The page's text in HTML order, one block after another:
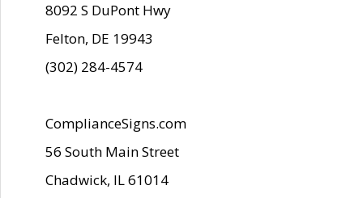
8092 S DuPont Hwy
Felton, DE 19943
(302) 284-4574
ComplianceSigns.com
56 South Main Street
Chadwick, IL 61014